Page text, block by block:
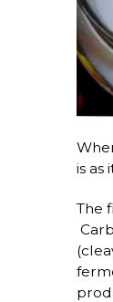
is as
The